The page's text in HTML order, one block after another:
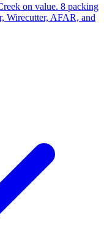
on value. 8 packing
Wirecutter, AFAR, and